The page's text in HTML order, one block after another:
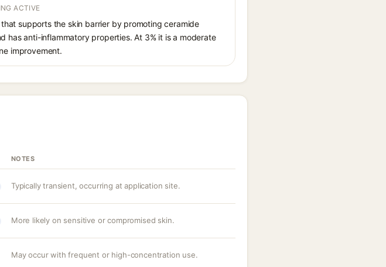
ACTIVE
supports the skin barrier by promoting ceramide
has anti-inflammatory properties. At 3% it is a moderate
improvement.
NOTES
Typically transient, occurring at application site.
More likely on sensitive or compromised skin.
May occur with frequent or high-concentration use.